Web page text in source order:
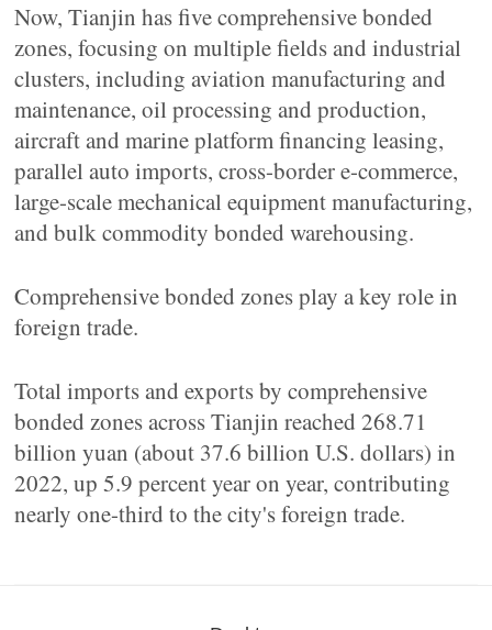
Now, Tianjin has five comprehensive bonded
zones, focusing on multiple fields and industrial
clusters, including aviation manufacturing and
maintenance, oil processing and production,
aircraft and marine platform financing leasing,
parallel auto imports, cross-border e-commerce,
large-scale mechanical equipment manufacturing,
and bulk commodity bonded warehousing.
Comprehensive bonded zones play a key role in
foreign trade.
Total imports and exports by comprehensive
bonded zones across Tianjin reached 268.71
billion yuan (about 37.6 billion U.S. dollars) in
2022, up 5.9 percent year on year, contributing
nearly one-third to the city's foreign trade.